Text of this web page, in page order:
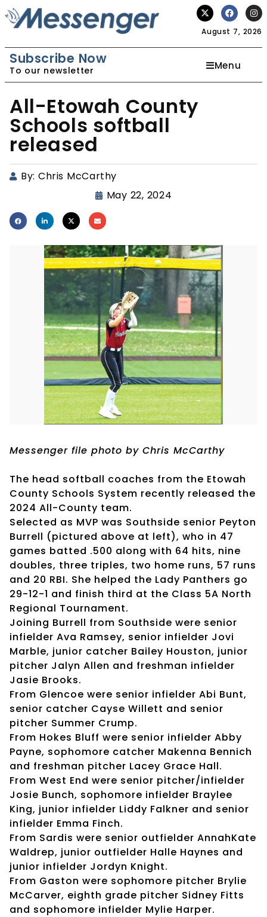
August 7, 2026
Subscribe Now
To our newsletter Menu
All-Etowah County
Schools softball
released
By: Chris McCarthy
May 22, 2024
Messenger file photo by Chris McCarthy
The head softball coaches from the Etowah
County Schools System recently released the
2024 All-County team.
Selected as MVP was Southside senior Peyton
Burrell (pictured above at left), who in 47
games batted .500 along with 64 hits, nine
doubles, three triples, two home runs, 57 runs
and 20 RBI. She helped the Lady Panthers go
29-12-1 and finish third at the Class 5A North
Regional Tournament.
Joining Burrell from Southside were senior
infielder Ava Ramsey, senior infielder Jovi
Marble, junior catcher Bailey Houston, junior
pitcher Jalyn Allen and freshman infielder
Jasie Brooks.
From Glencoe were senior infielder Abi Bunt,
senior catcher Cayse Willett and senior
pitcher Summer Crump.
From Hokes Bluff were senior infielder Abby
Payne, sophomore catcher Makenna Bennich
and freshman pitcher Lacey Grace Hall.
From West End were senior pitcher/infielder
Josie Bunch, sophomore infielder Braylee
King, junior infielder Liddy Falkner and senior
infielder Emma Finch.
From Sardis were senior outfielder AnnahKate
Waldrep, junior outfielder Halle Haynes and
junior infielder Jordyn Knight.
From Gaston were sophomore pitcher Brylie
McCarver, eighth grade pitcher Sidney Fitts
and sophomore infielder Mylie Harper.